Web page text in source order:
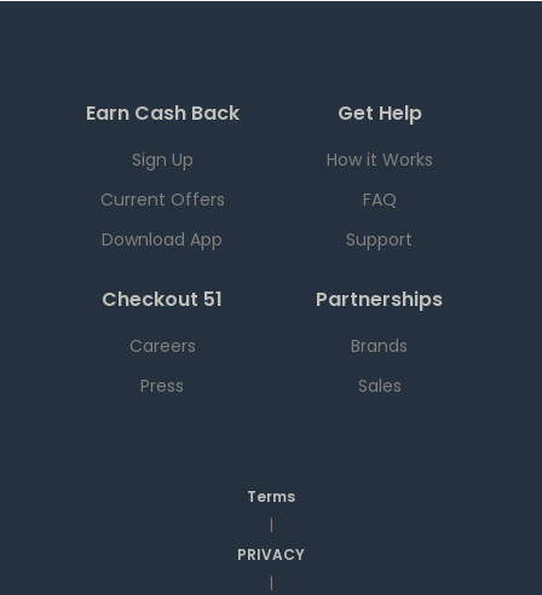
Earn Cash Back
Sign Up
Current Offers
Download App
Get Help
How it Works
FAQ
Support
Checkout 51
Careers
Press
Partnerships
Brands
Sales
Terms
|
PRIVACY
|